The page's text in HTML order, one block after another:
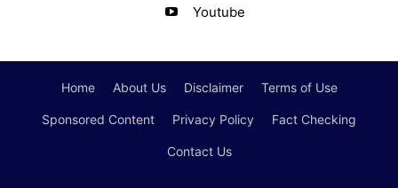
Youtube
Home About Us Disclaimer Terms of Use
Sponsored Content Privacy Policy Fact Checking
Contact Us